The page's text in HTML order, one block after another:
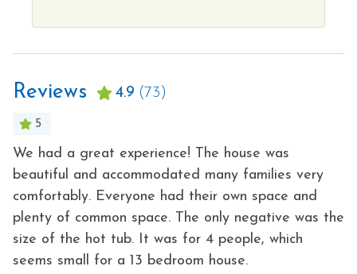
Reviews 4.9 (73)
5
We had a great experience! The house was
beautiful and accommodated many families very
comfortably. Everyone had their own space and
plenty of common space. The only negative was the
size of the hot tub. It was for 4 people, which
seems small for a 13 bedroom house.